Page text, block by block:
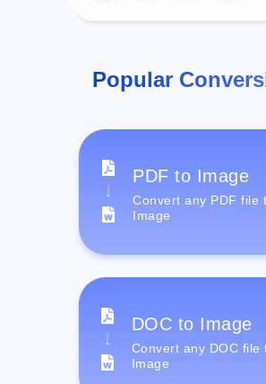
Popular
PDF to Image
Convert any PDF file
Image
DOC to Image
Convert any DOC file
Image